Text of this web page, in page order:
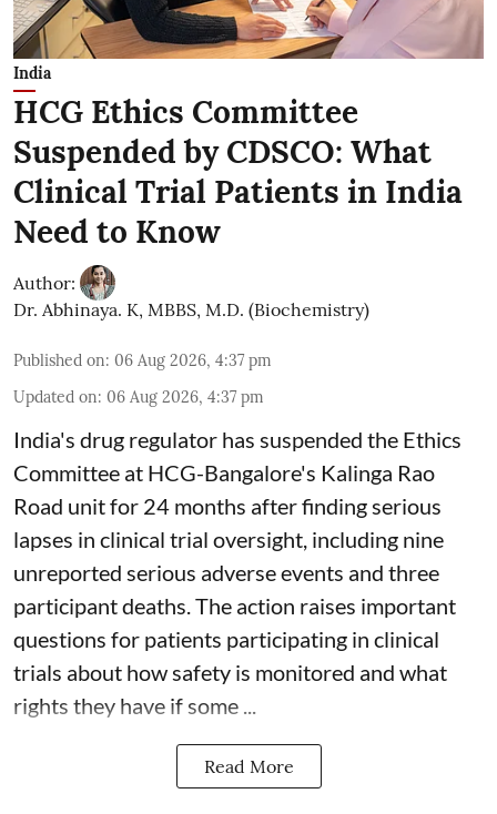
India
HCG Ethics Committee
Suspended by CDSCO: What
Clinical Trial Patients in India
Need to Know
Author:
Dr. Abhinaya. K, MBBS, M.D. (Biochemistry)
Published on: 06 Aug 2026, 4:37 pm
Updated on: 06 Aug 2026, 4:37 pm
India's drug regulator has suspended the Ethics
Committee at HCG-Bangalore's Kalinga Rao
Road unit for 24 months after finding serious
lapses in clinical trial oversight, including nine
unreported serious adverse events and three
participant deaths. The action raises important
questions for patients participating in clinical
trials about how safety is monitored and what
rights they have if some ...
Read More